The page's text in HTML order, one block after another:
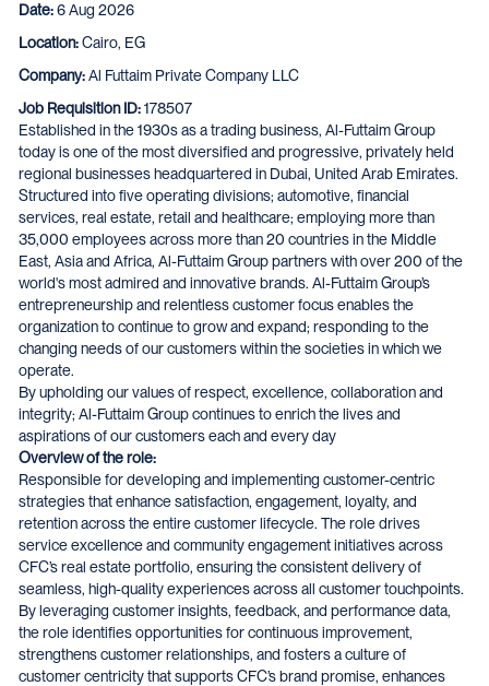
Date:6 Aug 2026
Location:Cairo, EG
Company:Al Futtaim Private Company LLC
Job Requisition ID:178507
Established in the 1930s as a trading business, Al-Futtaim Group
today is one of the most diversified and progressive, privately held
regional businesses headquartered in Dubai, United Arab Emirates.
Structured into five operating divisions; automotive, financial
services, real estate, retail and healthcare; employing more than
35,000 employees across more than 20 countries in the Middle
East, Asia and Africa, Al-Futtaim Group partners with over 200 of the
world's most admired and innovative brands. Al-Futtaim Group’s
entrepreneurship and relentless customer focus enables the
organization to continue to grow and expand; responding to the
changing needs of our customers within the societies in which we
operate.
By upholding our values of respect, excellence, collaboration and
integrity; Al-Futtaim Group continues to enrich the lives and
aspirations of our customers each and every day
Overview of the role:
Responsible for developing and implementing customer-centric
strategies that enhance satisfaction, engagement, loyalty, and
retention across the entire customer lifecycle. The role drives
service excellence and community engagement initiatives across
CFC’s real estate portfolio, ensuring the consistent delivery of
seamless, high-quality experiences across all customer touchpoints.
By leveraging customer insights, feedback, and performance data,
the role identifies opportunities for continuous improvement,
strengthens customer relationships, and fosters a culture of
customer centricity that supports CFC’s brand promise, enhances